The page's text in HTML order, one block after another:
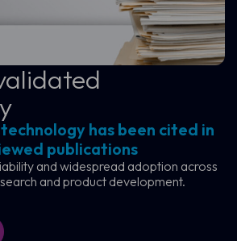
has been cited in
publications
and widespread adoption across
and product development.